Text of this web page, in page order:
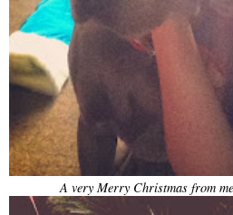
A very Merry Christmas from